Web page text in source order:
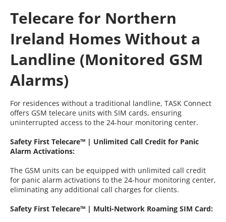
Telecare for Northern
Ireland Homes Without a
Landline (Monitored GSM
Alarms)
For residences without a traditional landline, TASK Connect
offers GSM telecare units with SIM cards, ensuring
uninterrupted access to the 24-hour monitoring center.
Safety First Telecare™ | Unlimited Call Credit for Panic
Alarm Activations:
The GSM units can be equipped with unlimited call credit
for panic alarm activations to the 24-hour monitoring center,
eliminating any additional call charges for clients.
Safety First Telecare™ | Multi-Network Roaming SIM Card: